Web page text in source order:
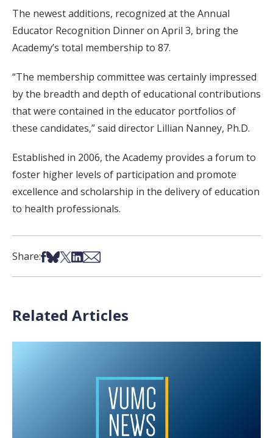
The newest additions, recognized at the Annual
Educator Recognition Dinner on April 3, bring the
Academy’s total membership to 87.
“The membership committee was certainly impressed
by the breadth and depth of educational contributions
that were contained in the educator portfolios of
these candidates,” said director Lillian Nanney, Ph.D.
Established in 2006, the Academy provides a forum to
foster higher levels of participation and promote
excellence and scholarship in the delivery of education
to health professionals.
Share:Share on Facebook
Share on Bsky
Share on X
Share on LinkedIn
Share via Email
Related Articles